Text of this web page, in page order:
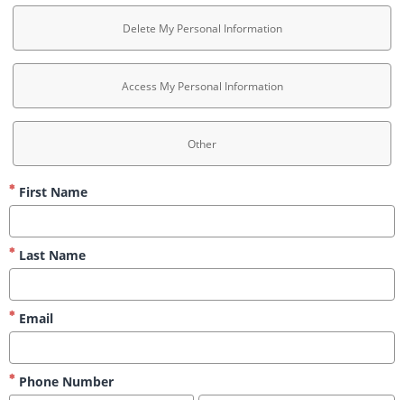
Delete My Personal Information
Access My Personal Information
Other
First Name
Last Name
Email
Phone Number